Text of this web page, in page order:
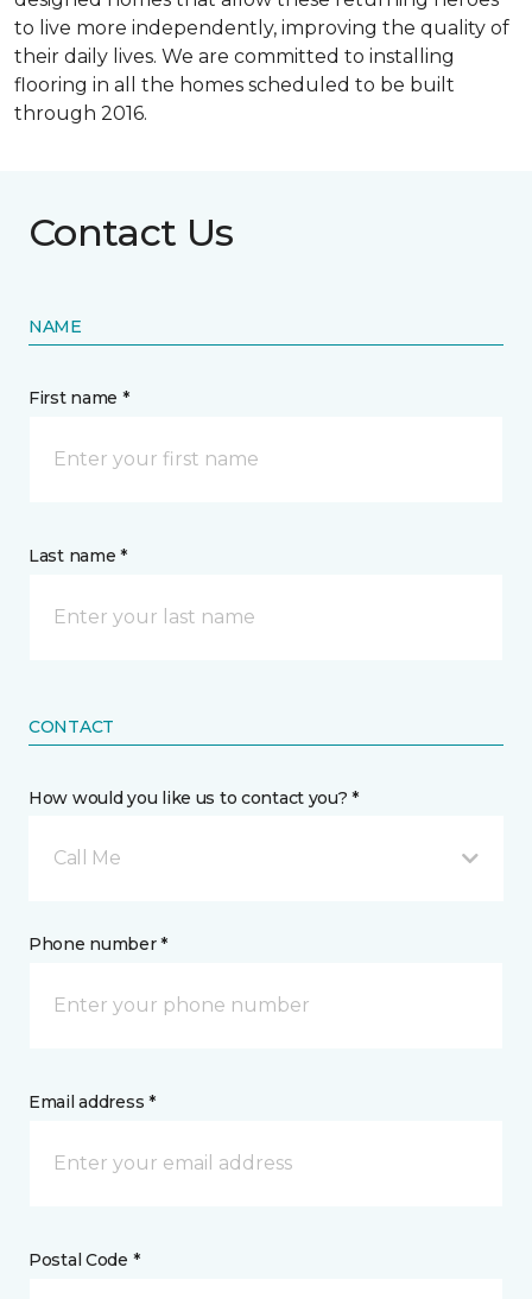
to live more independently, improving the quality of
their daily lives. We are committed to installing
flooring in all the homes scheduled to be built
through 2016.
Contact Us
NAME
First name *
Last name *
CONTACT
How would you like us to contact you? *
Call Me
Phone number *
Email address *
Postal Code *